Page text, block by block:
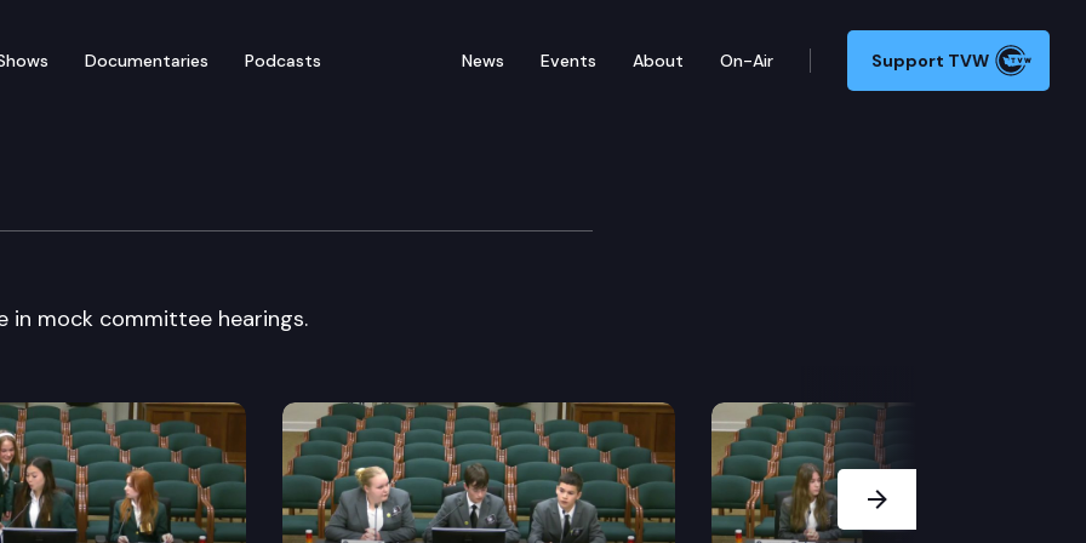
Documentaries Podcasts News Events About On-Air Support TVW
Committee
in mock committee hearings.
Next Slide